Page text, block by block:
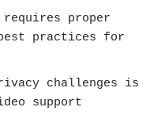
requires proper
practices for
challenges is
support